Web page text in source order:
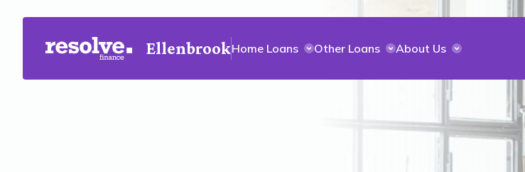
EllenbrookHome Loans Other Loans About Us